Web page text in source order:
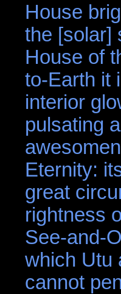
House
the [solar]
House of
to-Earth it
interior
pulsating
Eternity:
great
rightness
See-and-
which Utu
cannot